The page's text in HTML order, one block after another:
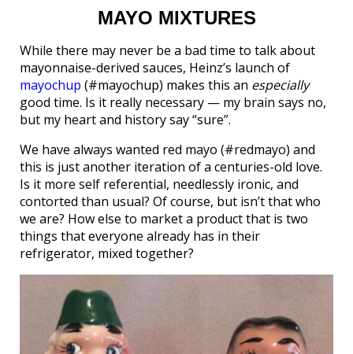
MAYO MIXTURES
While there may never be a bad time to talk about
mayonnaise-derived sauces, Heinz’s launch of
mayochup (#mayochup) makes this an especially
good time. Is it really necessary — my brain says no,
but my heart and history say “sure”.
We have always wanted red mayo (#redmayo) and
this is just another iteration of a centuries-old love.
Is it more self referential, needlessly ironic, and
contorted than usual? Of course, but isn’t that who
we are? How else to market a product that is two
things that everyone already has in their
refrigerator, mixed together?